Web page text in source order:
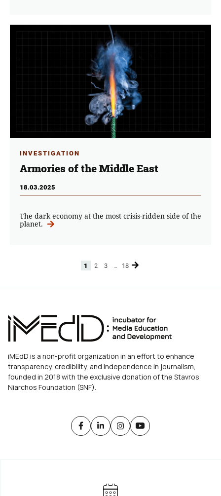
INVESTIGATION
Armories of the Middle East
18.03.2025
The dark economy at the most crisis-ridden side of the
planet.
Page
1 Page
2 Page
3 Page
18
iMEdD is a non-profit organization in an effort to enhance
transparency, credibility, and independence in journalism,
founded in 2018 with the exclusive donation of the Stavros
Niarchos Foundation (SNF).